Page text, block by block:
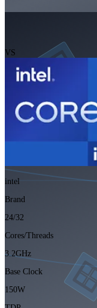
VS
intel
Brand
24/32
Cores/Threads
3.2GHz
Base Clock
150W